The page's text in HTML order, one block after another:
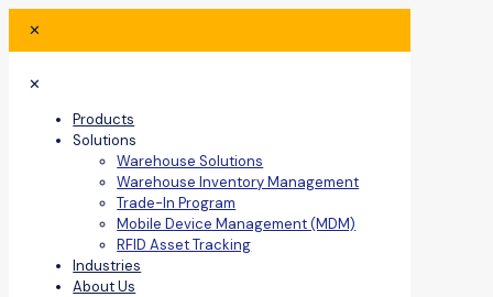
✕
✕
Products
Solutions
Warehouse Solutions
Warehouse Inventory Management
Trade-In Program
Mobile Device Management (MDM)
RFID Asset Tracking
Industries
About Us